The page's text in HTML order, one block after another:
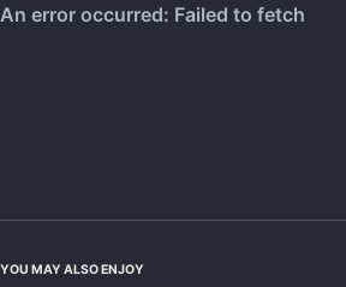
YOU MAY ALSO ENJOY